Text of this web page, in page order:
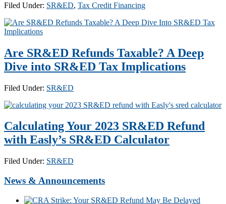
Filed Under: SR&ED, Tax Credit Financing
Are SR&ED Refunds Taxable? A Deep
Dive into SR&ED Tax Implications
Filed Under: SR&ED
Calculating Your 2023 SR&ED Refund
with Easly’s SR&ED Calculator
Filed Under: SR&ED
News & Announcements